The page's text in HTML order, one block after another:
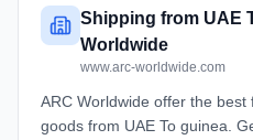
Shipping from UAE
Worldwide
www.arc-worldwide.com
ARC Worldwide offer the
goods from UAE To guinea.